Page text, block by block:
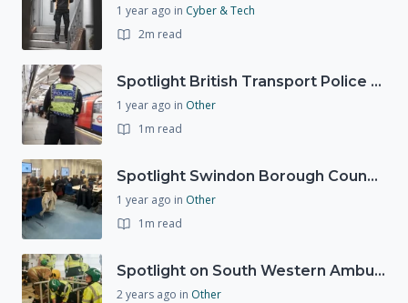
1 year ago in Cyber & Tech
2m read
Spotlight British Transport Police - Force Preparedness Team
1 year ago in Other
1m read
Spotlight Swindon Borough Council - Recovery Workshop
1 year ago in Other
1m read
Spotlight on South Western Ambulance Service NHS Foundation Trust (SWASFT)
2 years ago in Other